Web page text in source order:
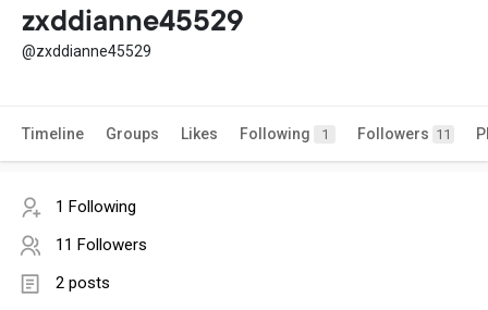
zxddianne45529
@zxddianne45529
Timeline Groups Likes Following 1 Followers 11
1 Following
11 Followers
2 posts